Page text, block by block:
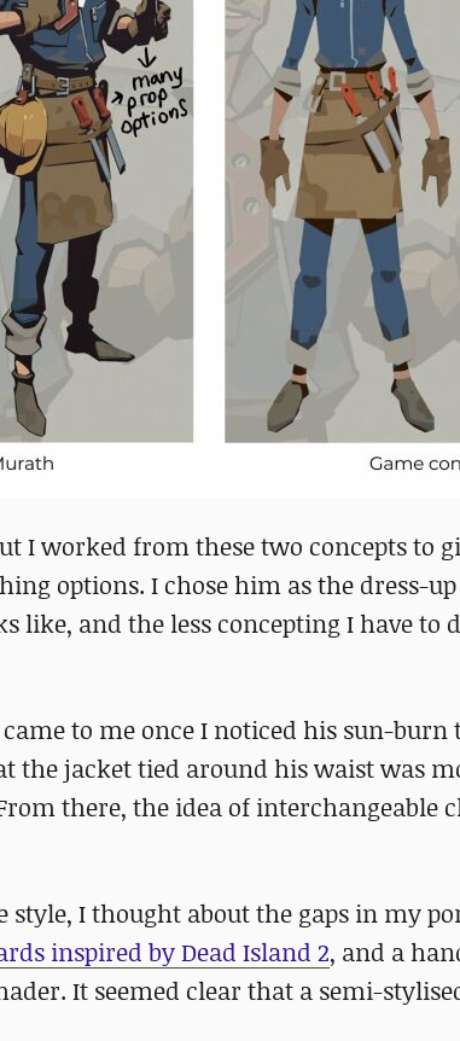
I worked from these two concepts to
options. I chose him as the dress-up
like, and the less concepting I have to
to me once I noticed his sun-
the jacket tied around his waist was
there, the idea of interchangeable
style, I thought about the gaps in my
inspired by Dead Island 2, and a
It seemed clear that a semi-